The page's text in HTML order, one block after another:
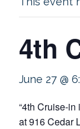
4th
June 27 @
“4th Cruise-
at 916 Cedar